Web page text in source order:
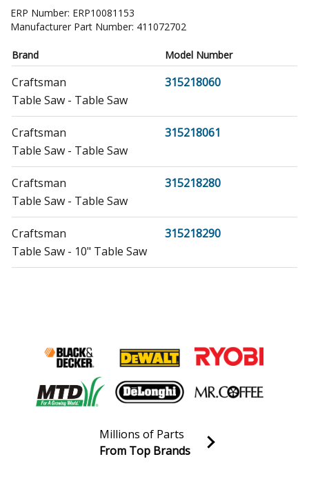
ERP Number: ERP10081153
Manufacturer Part Number: 411072702
Brand Model Number
Craftsman
315218060
Table Saw - Table Saw
Craftsman
315218061
Table Saw - Table Saw
Craftsman
315218280
Table Saw - Table Saw
Craftsman
315218290
Table Saw - 10" Table Saw
Table Saw - 10" Table Saw
Craftsman
315349720
Table Saw - Table Saw
315353450
Table Saw - 10" Table Saw
Join our VIP Email list
Millions of Parts
From Top Brands